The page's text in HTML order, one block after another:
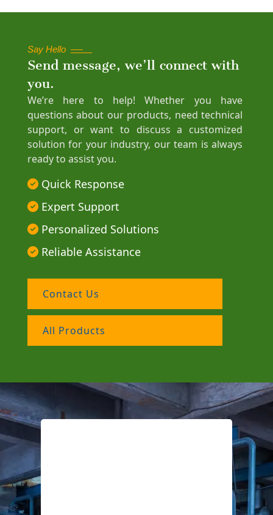
Say Hello
Send message, we’ll connect with
you.
We’re here to help! Whether you have
questions about our products, need technical
support, or want to discuss a customized
solution for your industry, our team is always
ready to assist you.
Quick Response
Expert Support
Personalized Solutions
Reliable Assistance
Contact Us
All Products